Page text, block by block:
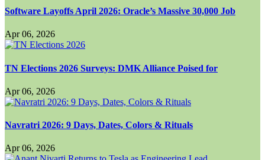
Software Layoffs April 2026: Oracle’s Massive 30,000 Job
Apr 06, 2026
TN Elections 2026 Surveys: DMK Alliance Poised for
Apr 06, 2026
Navratri 2026: 9 Days, Dates, Colors & Rituals
Apr 06, 2026